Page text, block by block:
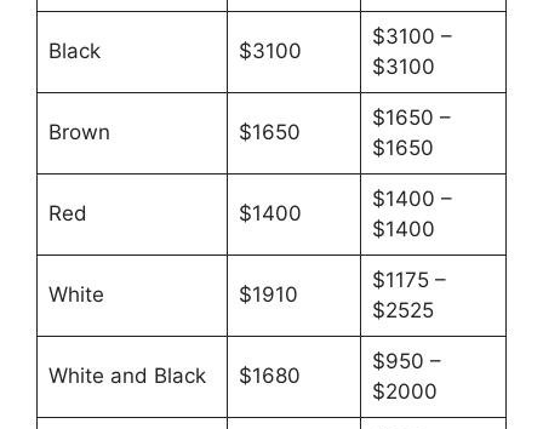
Black $3100
$3100 –
$3100
Brown $1650
$1650 –
$1650
Red $1400
$1400 –
$1400
White $1910
$1175 –
$2525
White and Black $1680
$950 –
$2000